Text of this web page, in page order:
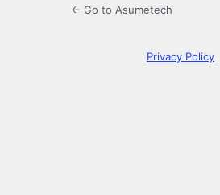
← Go to Asumetech
Privacy Policy